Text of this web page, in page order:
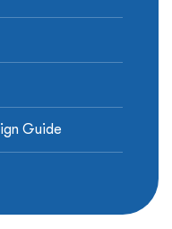
Guide